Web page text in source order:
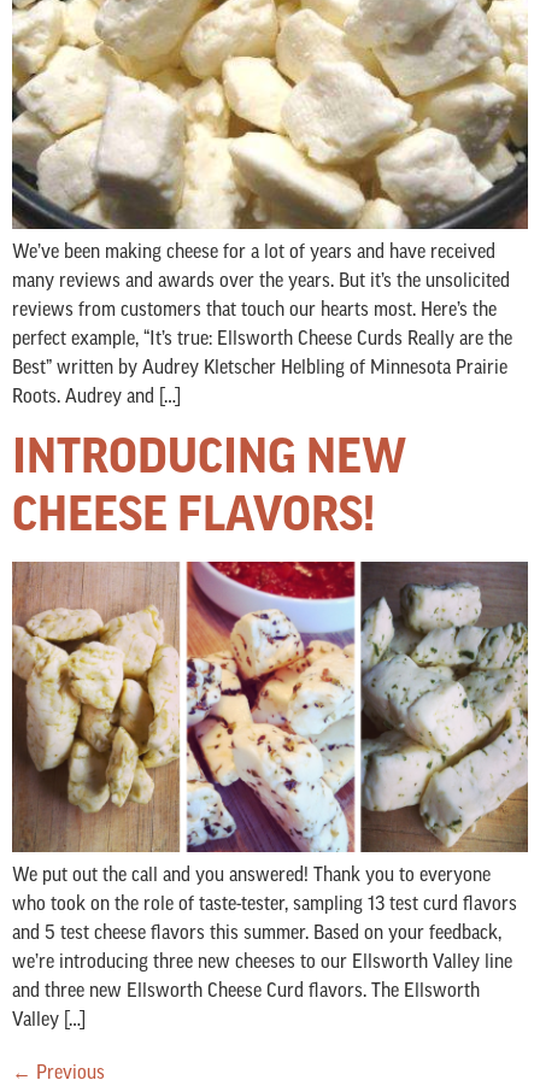
We’ve been making cheese for a lot of years and have received
many reviews and awards over the years. But it’s the unsolicited
reviews from customers that touch our hearts most. Here’s the
perfect example, “It’s true: Ellsworth Cheese Curds Really are the
Best” written by Audrey Kletscher Helbling of Minnesota Prairie
Roots. Audrey and […]
INTRODUCING NEW
CHEESE FLAVORS!
We put out the call and you answered! Thank you to everyone
who took on the role of taste-tester, sampling 13 test curd flavors
and 5 test cheese flavors this summer. Based on your feedback,
we’re introducing three new cheeses to our Ellsworth Valley line
and three new Ellsworth Cheese Curd flavors. The Ellsworth
Valley […]
← Previous